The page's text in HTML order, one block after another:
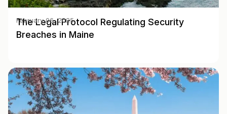
The Legal Protocol Regulating Security
Breaches in Maine
February 06, 2025